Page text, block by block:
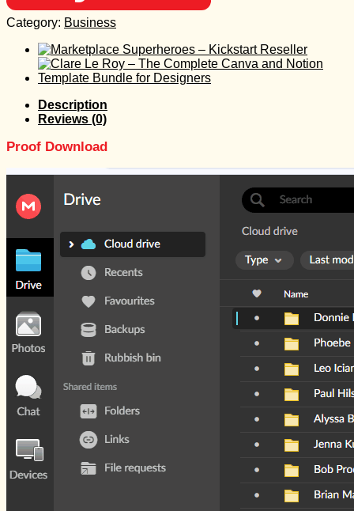
Category: Business
Description
Reviews (0)
Proof Download